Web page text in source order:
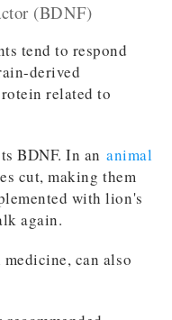
(BDNF)
tend to respond
derived
related to
BDNF. In ananimal
cut, making them
with lion's
again.
can also